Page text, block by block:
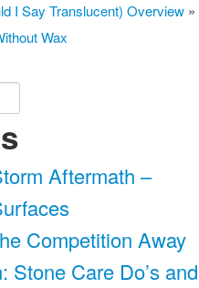
I Say Translucent) Overview »
Wax
Aftermath –
Competition Away
Stone Care Do’s and